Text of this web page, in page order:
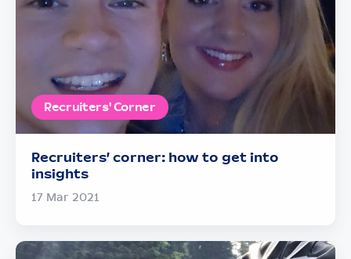
Recruiters' Corner
Recruiters’ corner: how to get into
insights
17 Mar 2021